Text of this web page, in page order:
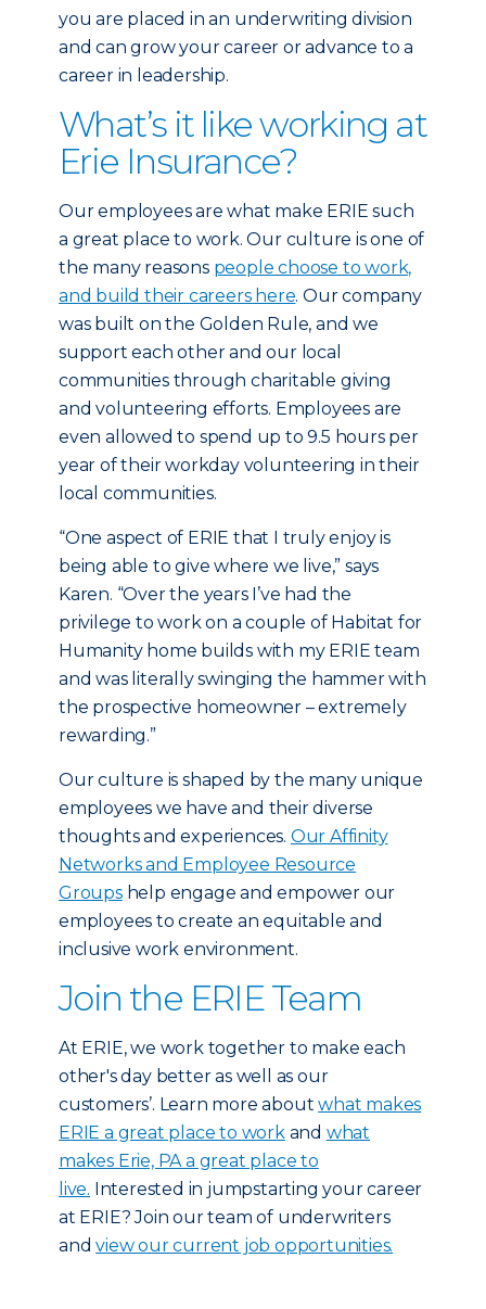
you are placed in an underwriting division
and can grow your career or advance to a
career in leadership.
What’s it like working at
Erie Insurance?
Our employees are what make ERIE such
a great place to work. Our culture is one of
the many reasons people choose to work,
and build their careers here. Our company
was built on the Golden Rule, and we
support each other and our local
communities through charitable giving
and volunteering efforts. Employees are
even allowed to spend up to 9.5 hours per
year of their workday volunteering in their
local communities.
“One aspect of ERIE that I truly enjoy is
being able to give where we live,” says
Karen. “Over the years I’ve had the
privilege to work on a couple of Habitat for
Humanity home builds with my ERIE team
and was literally swinging the hammer with
the prospective homeowner – extremely
rewarding.”
Our culture is shaped by the many unique
employees we have and their diverse
thoughts and experiences. Our Affinity
Networks and Employee Resource
Groupshelp engage and empower our
employees to create an equitable and
inclusive work environment.
Join the ERIE Team
At ERIE, we work together to make each
other's day better as well as our
customers’. Learn more aboutwhat makes
ERIE a great place to workand what
makes Erie, PA a great place to
live. Interested in jumpstarting your career
at ERIE? Join our team of underwriters
andview our current job opportunities.